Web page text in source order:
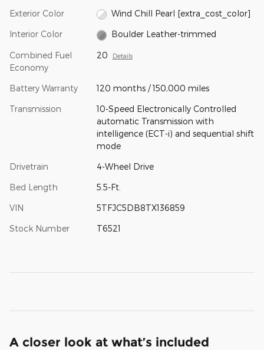
Exterior Color Wind Chill Pearl [extra_cost_color]
Interior Color Boulder Leather-trimmed
Combined Fuel
Economy
20 Details
Battery Warranty 120 months / 150,000 miles
Transmission
10-Speed Electronically Controlled
automatic Transmission with
intelligence (ECT-i) and sequential shift
mode
Drivetrain 4-Wheel Drive
Bed Length 5.5-Ft.
VIN 5TFJC5DB8TX136859
Stock Number T6521
A closer look at what’s included